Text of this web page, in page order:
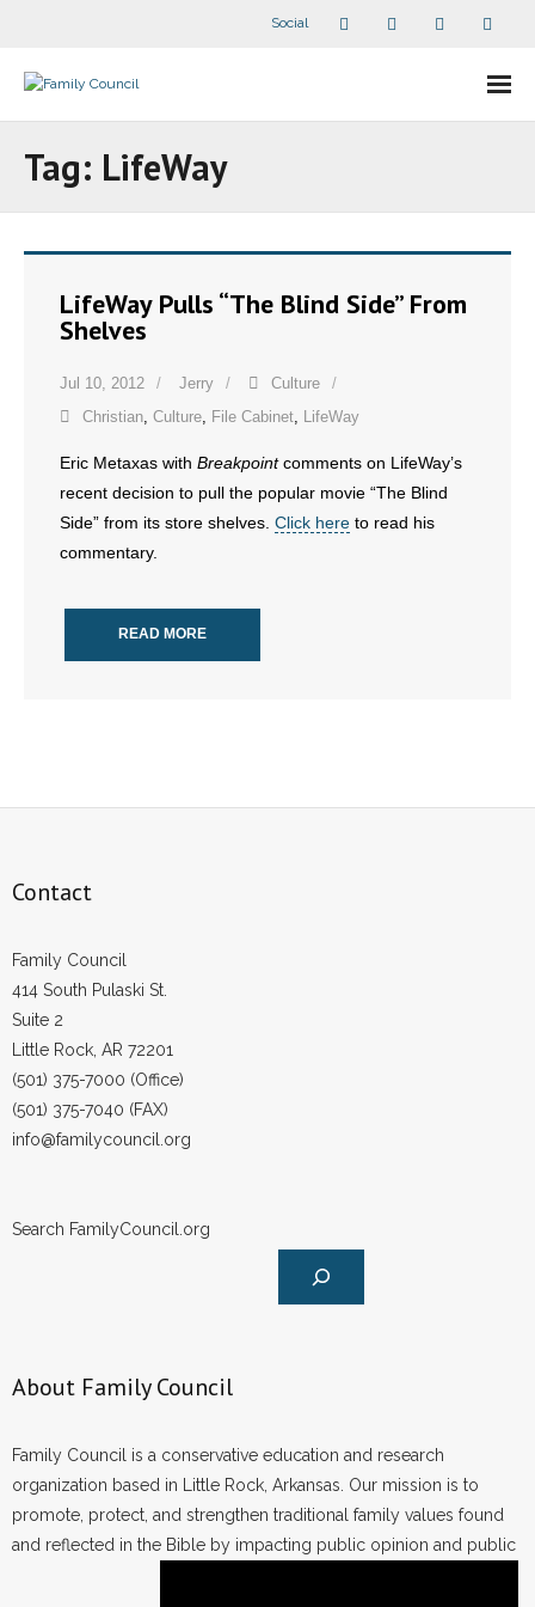
Social
- - Speaker Bios
- Divisions
- What Others Say About Us
- All Articles and Videos
- Arkansas Legislature
- Sports Betting
Resources
- Free Toolkits and Resources
- No Patient Left Alone Act
- Opinion Editorials
- Update Letters
- Voter’s Guides
Tag: LifeWay
LifeWay Pulls “The Blind Side” From
Shelves
Jul 10, 2012 Jerry
Culture
Christian, Culture, File Cabinet, LifeWay
Eric Metaxas with Breakpointcomments on LifeWay’s
recent decision to pull the popular movie “The Blind
Side” from its store shelves. Click here to read his
commentary.
READ MORE
Contact
Family Council
414 South Pulaski St.
Suite 2
Little Rock, AR 72201
(501) 375-7000 (Office)
(501) 375-7040 (FAX)
info@familycouncil.org
Search FamilyCouncil.org
About Family Council
Family Council is a conservative education and research
organization based in Little Rock, Arkansas. Our mission is to
promote, protect, and strengthen traditional family values found
and reflected in the Bible by impacting public opinion and public